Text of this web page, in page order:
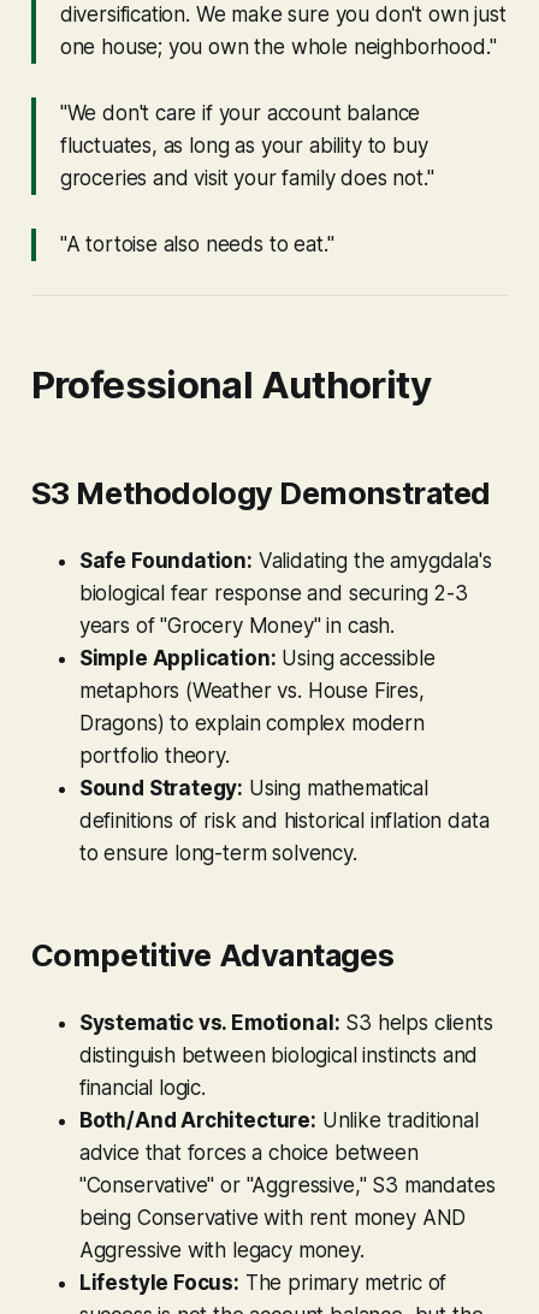
diversification. We make sure you don't own just
one house; you own the whole neighborhood."
"We don't care if your account balance
fluctuates, as long as your ability to buy
groceries and visit your family does not."
"A tortoise also needs to eat."
Professional Authority
S3 Methodology Demonstrated
Safe Foundation: Validating the amygdala's
biological fear response and securing 2-3
years of "Grocery Money" in cash.
Simple Application: Using accessible
metaphors (Weather vs. House Fires,
Dragons) to explain complex modern
portfolio theory.
Sound Strategy: Using mathematical
definitions of risk and historical inflation data
to ensure long-term solvency.
Competitive Advantages
Systematic vs. Emotional: S3 helps clients
distinguish between biological instincts and
financial logic.
Both/And Architecture: Unlike traditional
advice that forces a choice between
"Conservative" or "Aggressive," S3 mandates
being Conservative with rent money AND
Aggressive with legacy money.
Lifestyle Focus: The primary metric of